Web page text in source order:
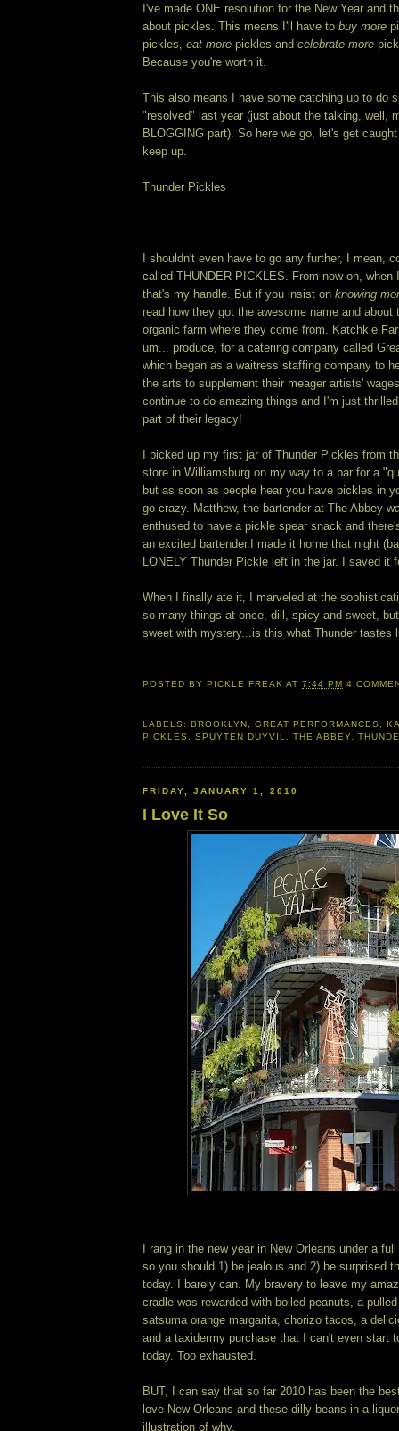
I've made ONE resolution for the New Year and
about pickles. This means I'll have to buy more
pickles, eat more pickles and celebrate more
Because you're worth it.
This also means I have some catching up to do
"resolved" last year (just about the talking, well,
BLOGGING part). So here we go, let's get
keep up.
Thunder Pickles
I shouldn't even have to go any further, I mean,
called THUNDER PICKLES. From now on, when
that's my handle. But if you insist on knowing
read how they got the awesome name and about
organic farm where they come from. Katchkie
um... produce, for a catering company called
which began as a waitress staffing company to
the arts to supplement their meager artists'
continue to do amazing things and I'm just
part of their legacy!
I picked up my first jar of Thunder Pickles from
store in Williamsburg on my way to a bar for a
but as soon as people hear you have pickles in
go crazy. Matthew, the bartender at The Abbey
enthused to have a pickle spear snack and
an excited bartender. I made it home that night
LONELY Thunder Pickle left in the jar. I saved it
When I finally ate it, I marveled at the
so many things at once, dill, spicy and sweet,
sweet with mystery...is this what Thunder tastes
POSTED BYPICKLE FREAK AT7:44 PM 4
LABELS:BROOKLYN ,GREAT PERFORMANCES ,
PICKLES
,SPUYTEN DUYVIL ,THE ABBEY ,
FRIDAY, JANUARY 1, 2010
I Love It So
I rang in the new year in New Orleans under a
so you should 1) be jealous and 2) be surprised
today. I barely can. My bravery to leave my
cradle was rewarded with boiled peanuts, a
satsuma orange margarita, chorizo tacos, a
and a taxidermy purchase that I can't even start
today. Too exhausted.
BUT, I can say that so far 2010 has been the
love New Orleans and these dilly beans in a
illustration of why.